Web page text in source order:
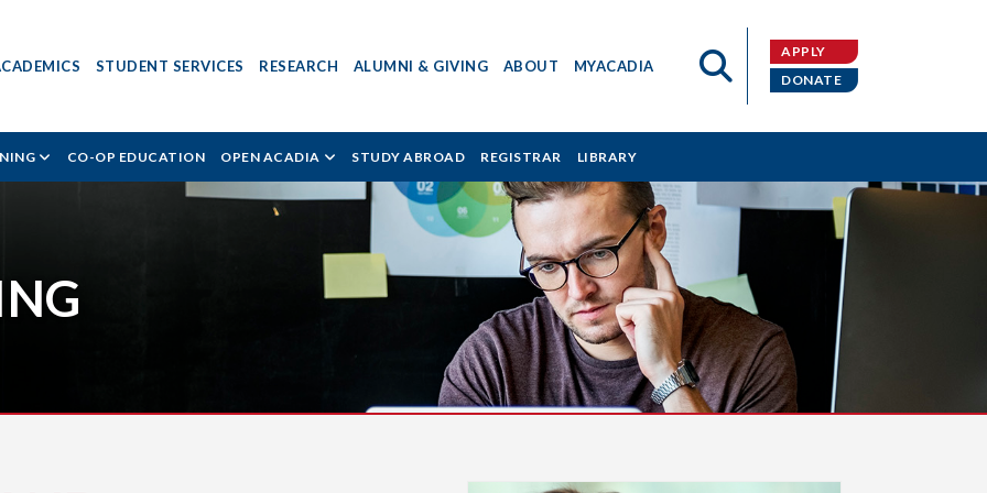
STUDENT SERVICES RESEARCH ALUMNI & GIVING ABOUT MYACADIA
APPLY
DONATE
CO-OP EDUCATION OPEN ACADIA STUDY ABROAD REGISTRAR LIBRARY